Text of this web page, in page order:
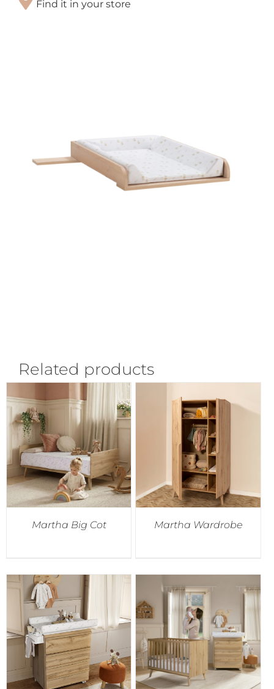
Find it in your store
Related products
Martha Big Cot Martha Wardrobe